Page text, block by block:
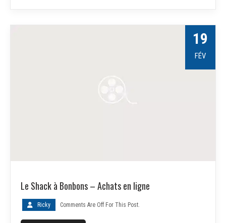
19
FÉV
Le Shack à Bonbons – Achats en ligne
Ricky Comments Are Off For This Post.